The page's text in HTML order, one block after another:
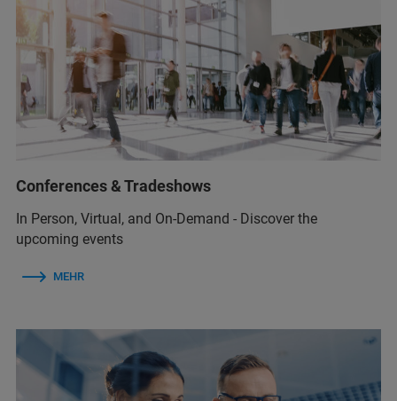
Conferences & Tradeshows
In Person, Virtual, and On-Demand - Discover the
upcoming events
MEHR